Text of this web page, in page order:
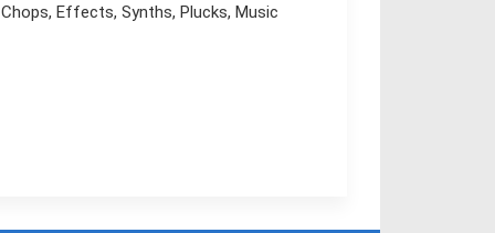
Effects, Synths, Plucks, Music